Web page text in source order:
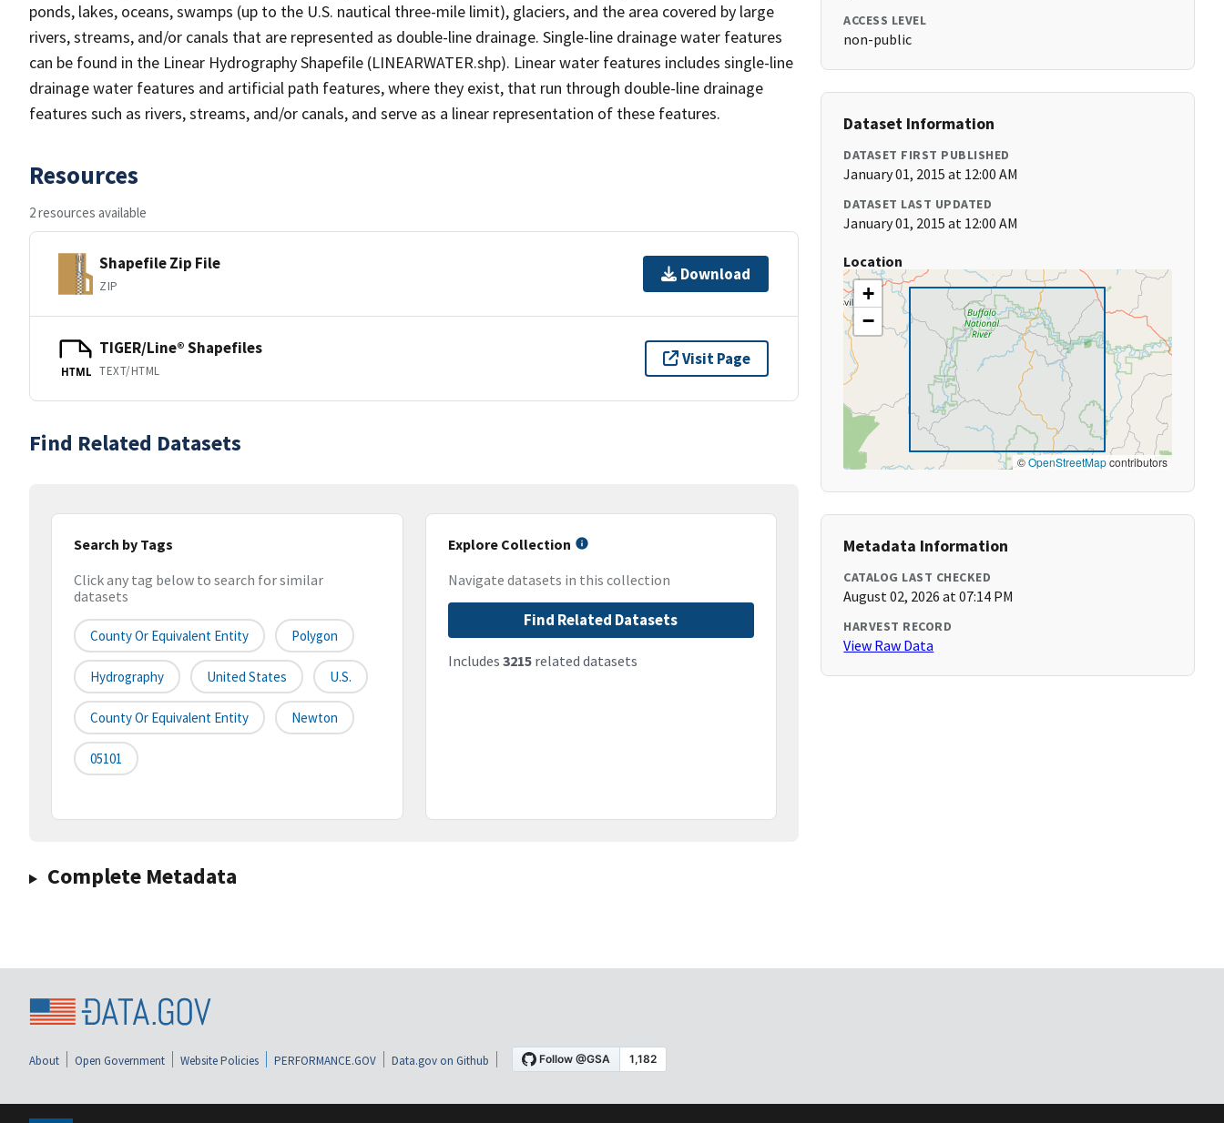
ponds, lakes, oceans, swamps (up to the U.S. nautical three-mile limit), glaciers, and the area covered by large
rivers, streams, and/or canals that are represented as double-line drainage. Single-line drainage water features
can be found in the Linear Hydrography Shapefile (LINEARWATER.shp). Linear water features includes single-line
drainage water features and artificial path features, where they exist, that run through double-line drainage
features such as rivers, streams, and/or canals, and serve as a linear representation of these features.
Resources
2 resources available
Shapefile Zip File
ZIP
Download
HTML
TIGER/Line® Shapefiles
TEXT/HTML
Visit Page
Find Related Datasets
Search by Tags
Click any tag below to search for similar
datasets
County Or Equivalent Entity Polygon
Hydrography United States U.S.
County Or Equivalent Entity Newton
05101
Explore Collection
Navigate datasets in this collection
Find Related Datasets
Includes 3215related datasets
Complete Metadata
ACCESS LEVEL
non-public
Dataset Information
DATASET FIRST PUBLISHED
January 01, 2015 at 12:00 AM
DATASET LAST UPDATED
January 01, 2015 at 12:00 AM
Location
+
−
©OpenStreetMapcontributors
Metadata Information
CATALOG LAST CHECKED
August 02, 2026 at 07:14 PM
HARVEST RECORD
View Raw Data
About Open Government Website Policies PERFORMANCE.GOV Data.gov on Github